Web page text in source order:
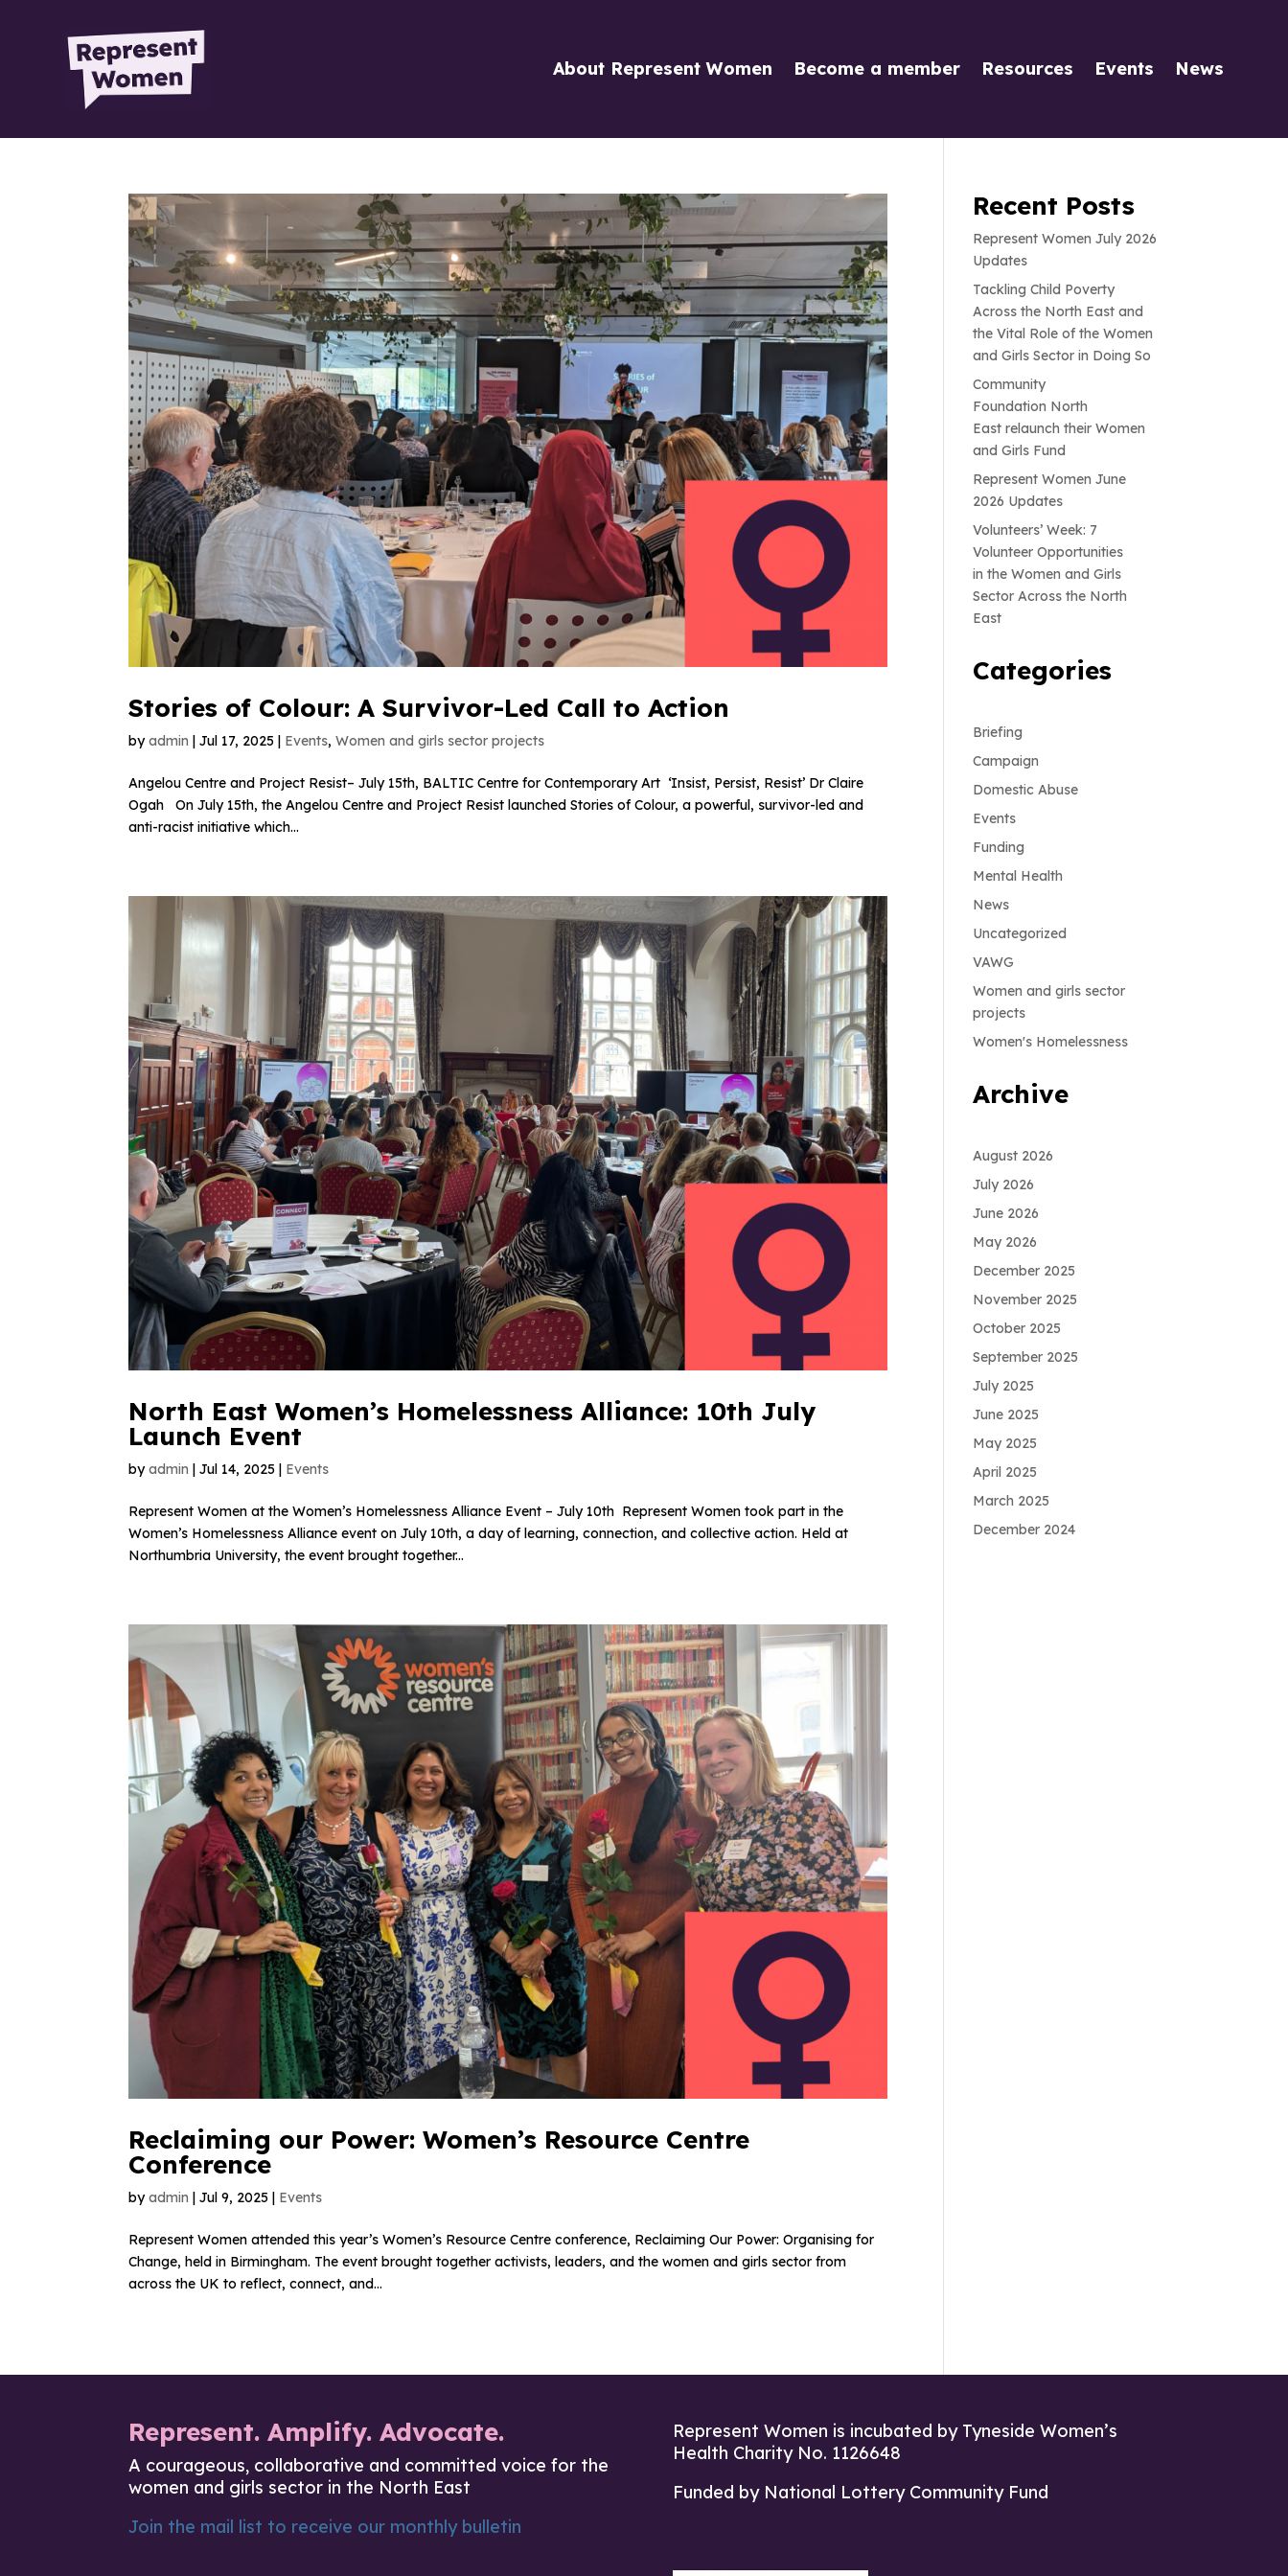
About Represent Women Become a member Resources Events News
Stories of Colour: A Survivor-Led Call to Action
byadmin |Jul 17, 2025 Events,Women and girls sector projects
Angelou Centre and Project Resist– July 15th, BALTIC Centre for Contemporary Art ‘Insist, Persist, Resist’ Dr Claire
Ogah On July 15th, the Angelou Centre and Project Resist launched Stories of Colour, a powerful, survivor-led and
anti-racist initiative which...
North East Women’s Homelessness Alliance: 10th July
Launch Event
byadmin |Jul 14, 2025 | Events
Represent Women at the Women’s Homelessness Alliance Event – July 10th Represent Women took part in the
Women’s Homelessness Alliance event on July 10th, a day of learning, connection, and collective action. Held at
Northumbria University, the event brought together...
Reclaiming our Power: Women’s Resource Centre
Conference
byadmin |Jul 9, 2025 | Events
Represent Women attended this year’s Women’s Resource Centre conference, Reclaiming Our Power: Organising for
Change, held in Birmingham. The event brought together activists, leaders, and the women and girls sector from
across the UK to reflect, connect, and...
Recent Posts
Represent Women July 2026
Updates
Tackling Child Poverty
Across the North East and
the Vital Role of the Women
and Girls Sector in Doing So
Community
Foundation North
East relaunch their Women
and Girls Fund
Represent Women June
2026 Updates
Volunteers’ Week: 7
Volunteer Opportunities
in the Women and Girls
Sector Across the North
East
Categories
Briefing
Campaign
Domestic Abuse
Events
Funding
Mental Health
News
Uncategorized
VAWG
Women and girls sector
projects
Women's Homelessness
Archive
August 2026
July 2026
June 2026
May 2026
December 2025
November 2025
October 2025
September 2025
July 2025
June 2025
May 2025
April 2025
March 2025
December 2024
Represent. Amplify. Advocate.
A courageous, collaborative and committed voice for the
women and girls sector in the North East
Join the mail list to receive our monthly bulletin
Represent Women is incubated by Tyneside Women’s
Health Charity No. 1126648
Funded by National Lottery Community Fund